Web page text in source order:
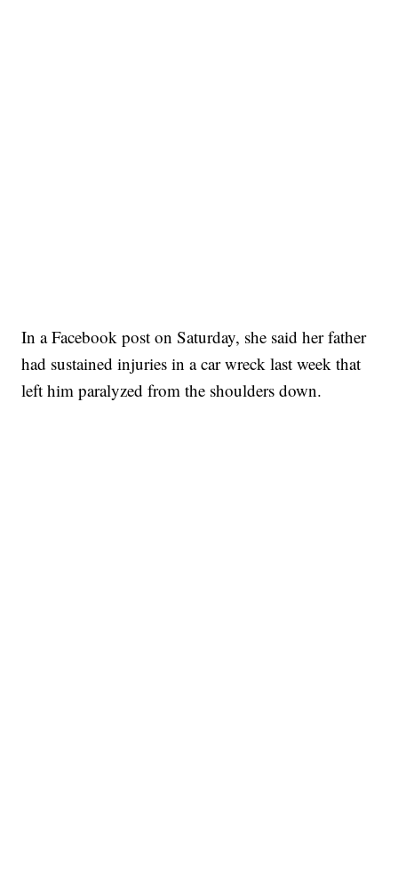
In a Facebook post on Saturday, she said her father
had sustained injuries in a car wreck last week that
left him paralyzed from the shoulders down.